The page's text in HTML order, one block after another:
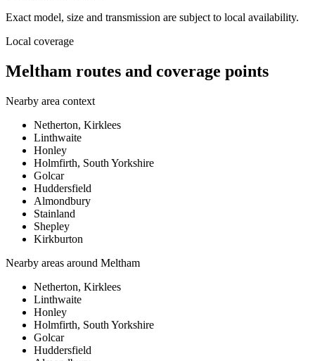
Exact model, size and transmission are subject to local availability.
Local coverage
Meltham routes and coverage points
Nearby area context
Netherton, Kirklees
Linthwaite
Honley
Holmfirth, South Yorkshire
Golcar
Huddersfield
Almondbury
Stainland
Shepley
Kirkburton
Nearby areas around Meltham
Netherton, Kirklees
Linthwaite
Honley
Holmfirth, South Yorkshire
Golcar
Huddersfield